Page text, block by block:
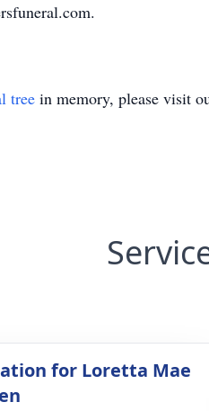
tree in memory, please visit
for Loretta Mae